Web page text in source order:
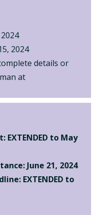
2024
details or
at
EXTENDED to May
June 21, 2024
EXTENDED to